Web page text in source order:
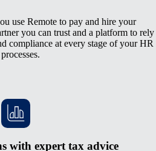
use Remote to pay and hire your
you can trust and a platform to rely
compliance at every stage of your HR
processes.
with expert tax advice